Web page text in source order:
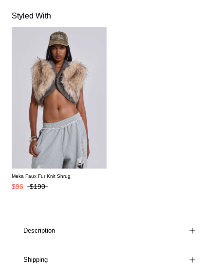
Styled With
Meka Faux Fur Knit Shrug
$96 $190
Description
Shipping